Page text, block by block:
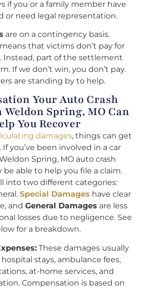
if you or a family member have
or need legal representation.
are on a contingency basis.
that victims don’t pay for
Instead, part of the settlement
If we don’t win, you don’t pay.
are standing by to help.
Your Auto Crash
Spring, MO Can
You Recover
damages, things can get
you’ve been involved in a car
Spring, MO auto crash
be able to help you file a claim.
into two different categories:
Special Damages have clear
and General Damages are less
losses due to negligence. See
for a breakdown.
These damages usually
stays, ambulance fees,
at-home services, and
Compensation is based on